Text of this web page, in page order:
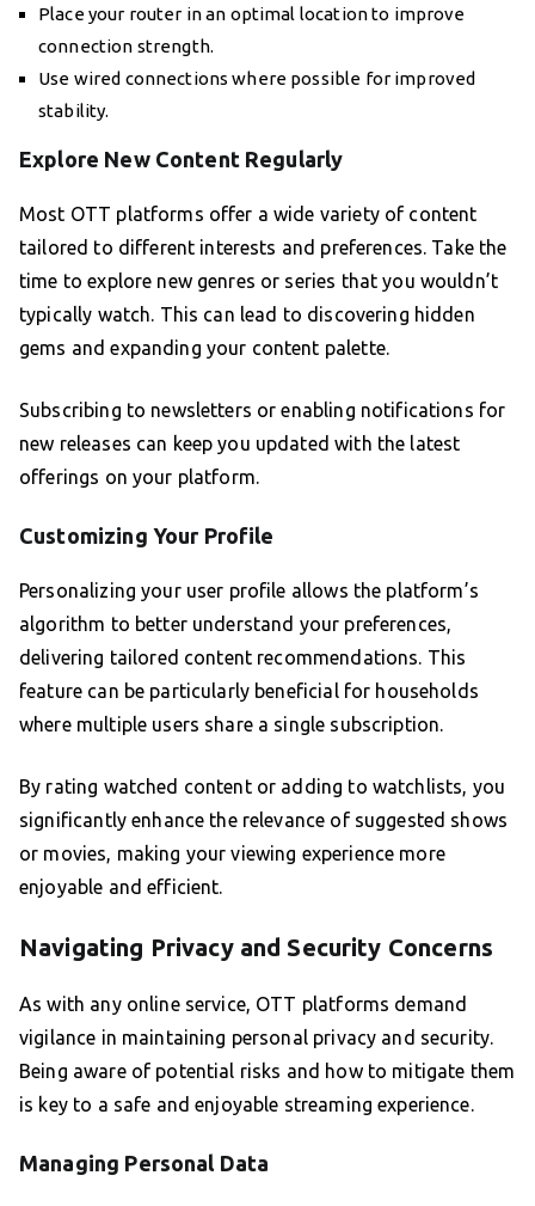
Place your router in an optimal location to improve
connection strength.
Use wired connections where possible for improved
stability.
Explore New Content Regularly
Most OTT platforms offer a wide variety of content
tailored to different interests and preferences. Take the
time to explore new genres or series that you wouldn’t
typically watch. This can lead to discovering hidden
gems and expanding your content palette.
Subscribing to newsletters or enabling notifications for
new releases can keep you updated with the latest
offerings on your platform.
Customizing Your Profile
Personalizing your user profile allows the platform’s
algorithm to better understand your preferences,
delivering tailored content recommendations. This
feature can be particularly beneficial for households
where multiple users share a single subscription.
By rating watched content or adding to watchlists, you
significantly enhance the relevance of suggested shows
or movies, making your viewing experience more
enjoyable and efficient.
Navigating Privacy and Security Concerns
As with any online service, OTT platforms demand
vigilance in maintaining personal privacy and security.
Being aware of potential risks and how to mitigate them
is key to a safe and enjoyable streaming experience.
Managing Personal Data